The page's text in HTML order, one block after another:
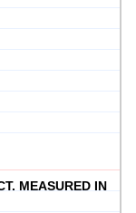
MEASURED IN